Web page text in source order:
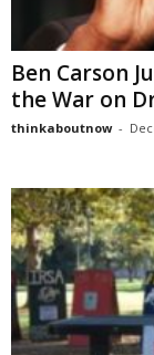
Ben Carson
the War on
thinkaboutnow -